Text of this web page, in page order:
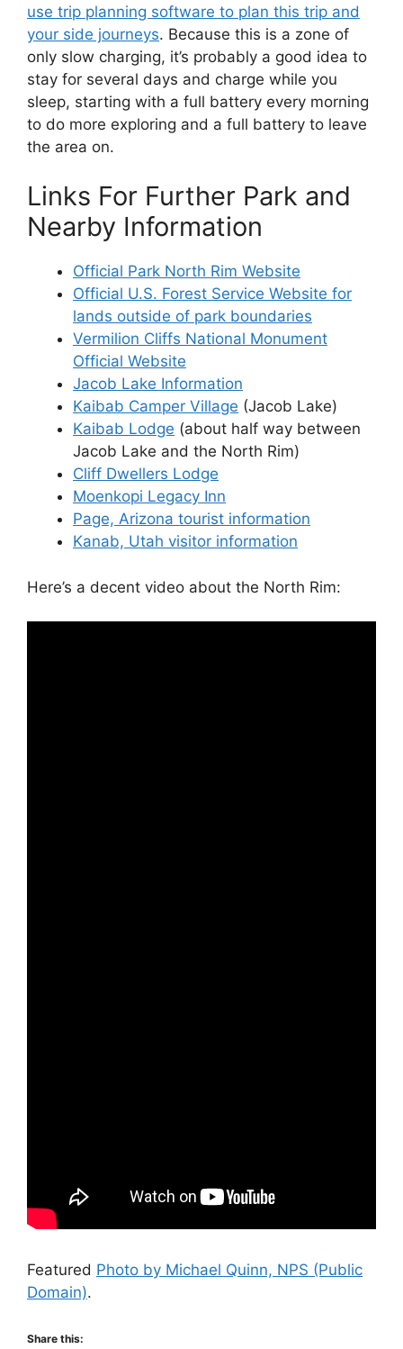
use trip planning software to plan this trip and
your side journeys. Because this is a zone of
only slow charging, it’s probably a good idea to
stay for several days and charge while you
sleep, starting with a full battery every morning
to do more exploring and a full battery to leave
the area on.
Links For Further Park and
Nearby Information
Official Park North Rim Website
Official U.S. Forest Service Website for
lands outside of park boundaries
Vermilion Cliffs National Monument
Official Website
Jacob Lake Information
Kaibab Camper Village (Jacob Lake)
Kaibab Lodge (about half way between
Jacob Lake and the North Rim)
Cliff Dwellers Lodge
Moenkopi Legacy Inn
Page, Arizona tourist information
Kanab, Utah visitor information
Here’s a decent video about the North Rim:
Featured Photo by Michael Quinn, NPS (Public
Domain).
Share this: